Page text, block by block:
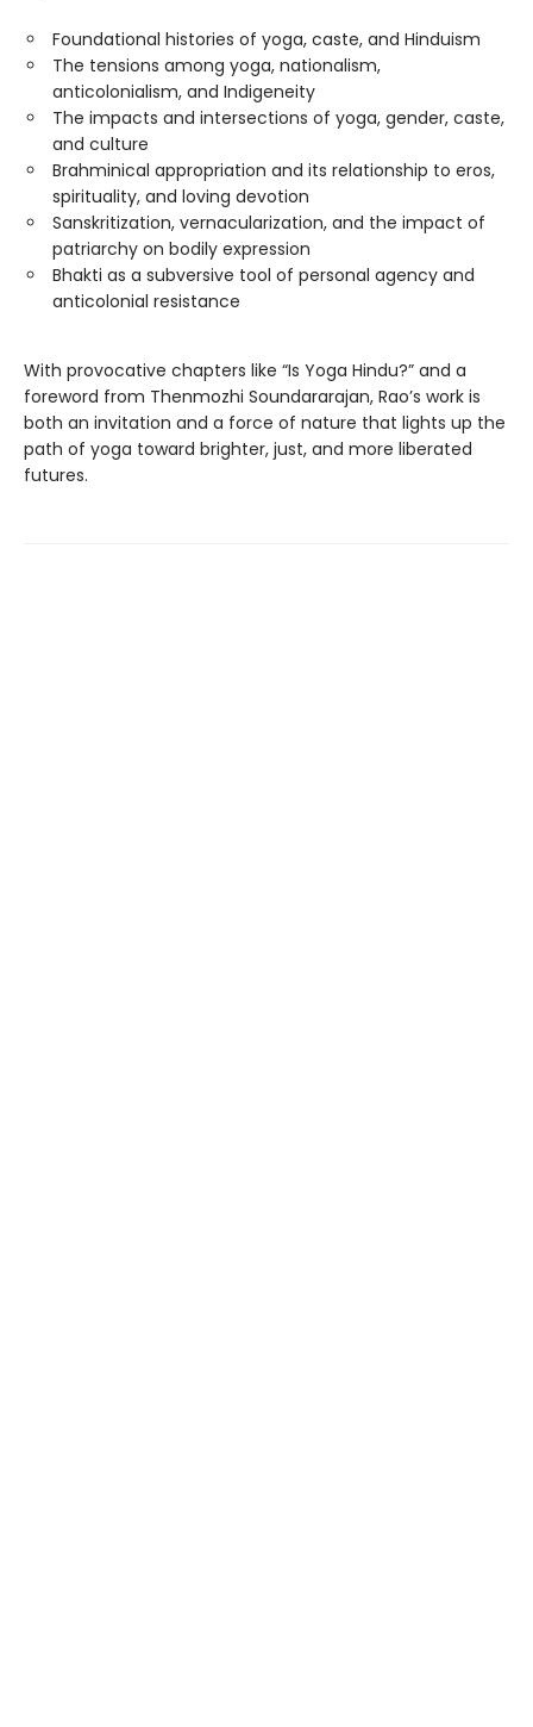
Foundational histories of yoga, caste, and Hinduism
The tensions among yoga, nationalism,
anticolonialism, and Indigeneity
The impacts and intersections of yoga, gender, caste,
and culture
Brahminical appropriation and its relationship to eros,
spirituality, and loving devotion
Sanskritization, vernacularization, and the impact of
patriarchy on bodily expression
Bhakti as a subversive tool of personal agency and
anticolonial resistance
With provocative chapters like “Is Yoga Hindu?” and a
foreword from Thenmozhi Soundararajan, Rao’s work is
both an invitation and a force of nature that lights up the
path of yoga toward brighter, just, and more liberated
futures.